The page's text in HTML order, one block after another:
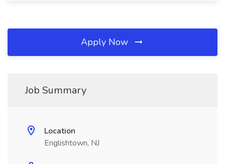
Apply Now
Job Summary
Location
Englishtown, NJ